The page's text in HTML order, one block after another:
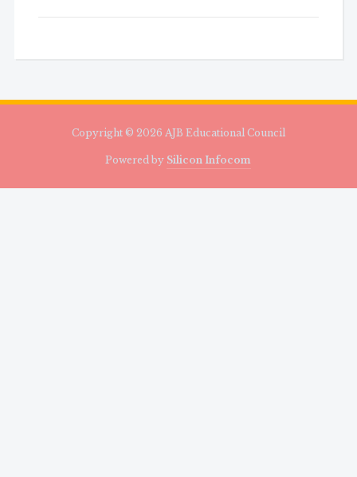
Copyright © 2026 AJB Educational Council
Powered by Silicon Infocom